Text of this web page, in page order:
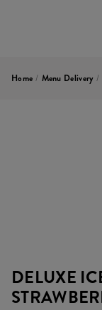
Home / Menu Delivery /
DELUXE